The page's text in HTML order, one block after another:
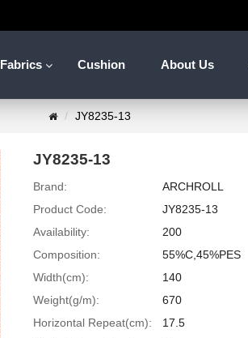
Fabrics Cushion About Us
JY8235-13
JY8235-13
Brand:
ARCHROLL
Product Code:
JY8235-13
Availability:
200
Composition:
55%C,45%PES
Width(cm):
140
Weight(g/m):
670
Horizontal Repeat(cm):
17.5